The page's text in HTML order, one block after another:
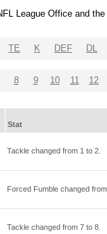
League Office and
TE K DEF DL
8 9 10 11 12
Stat
Tackle changed from 1 to 2
Forced Fumble changed
Tackle changed from 7 to 8